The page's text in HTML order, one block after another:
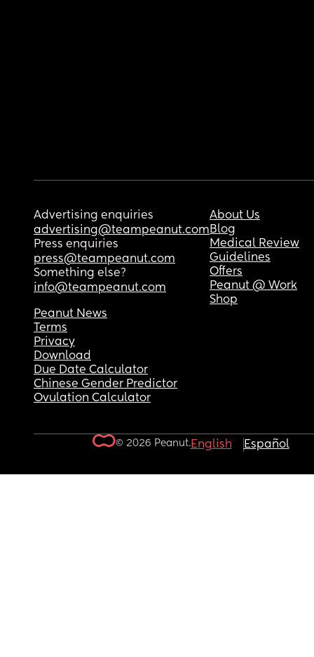
Advertising enquiries
advertising@teampeanut.com
Press enquiries
press@teampeanut.com
Something else?
info@teampeanut.com
About Us
Blog
Medical Review
Guidelines
Offers
Peanut @ Work
Shop
Peanut News
Terms
Privacy
Download
Due Date Calculator
Chinese Gender Predictor
Ovulation Calculator
© 2026 Peanut.English Español